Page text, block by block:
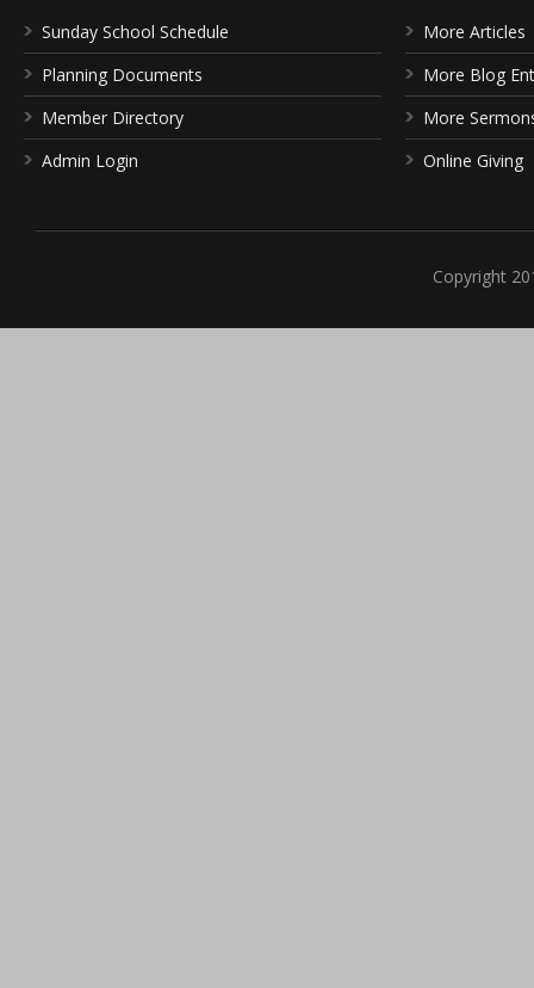
Sunday School Schedule
Planning Documents
Member Directory
Admin Login
More Articles
More Blog
More
Online Giving
Copyright